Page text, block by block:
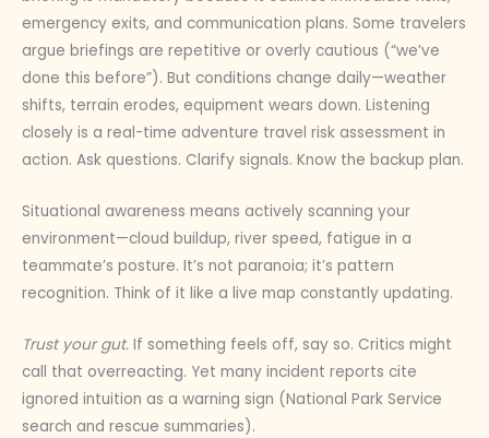
emergency exits, and communication plans. Some travelers
argue briefings are repetitive or overly cautious (“we’ve
done this before”). But conditions change daily—weather
shifts, terrain erodes, equipment wears down. Listening
closely is a real-time adventure travel risk assessment in
action. Ask questions. Clarify signals. Know the backup plan.
Situational awareness means actively scanning your
environment—cloud buildup, river speed, fatigue in a
teammate’s posture. It’s not paranoia; it’s pattern
recognition. Think of it like a live map constantly updating.
Trust your gut. If something feels off, say so. Critics might
call that overreacting. Yet many incident reports cite
ignored intuition as a warning sign (National Park Service
search and rescue summaries).